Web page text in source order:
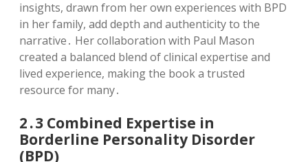
insights, drawn from her own experiences with BPD
in her family, add depth and authenticity to the
narrative․ Her collaboration with Paul Mason
created a balanced blend of clinical expertise and
lived experience, making the book a trusted
resource for many․
2․3 Combined Expertise in
Borderline Personality Disorder
(BPD)